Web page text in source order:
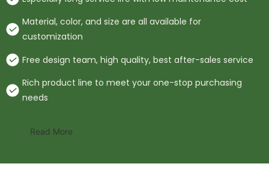
Material, color, and size are all available for
customization
Free design team, high quality, best after-sales service
Rich product line to meet your one-stop purchasing
needs
Read More